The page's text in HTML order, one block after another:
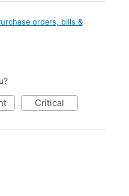
orders, bills &
critical